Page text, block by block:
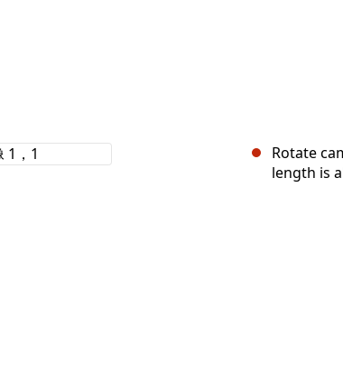
Rotate
length is